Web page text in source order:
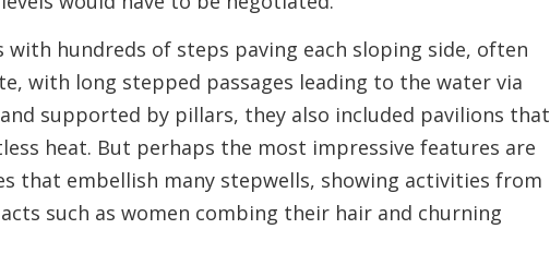
with hundreds of steps paving each sloping side, often
with long stepped passages leading to the water via
supported by pillars, they also included pavilions that
heat. But perhaps the most impressive features are
that embellish many stepwells, showing activities from
such as women combing their hair and churning